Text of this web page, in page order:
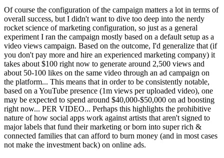
Of course the configuration of the campaign matters a lot in terms of
overall success, but I didn't want to dive too deep into the nerdy
rocket science of marketing configuration, so just as a general
experiment I ran the campaign mostly based on a default setup as a
video views campaign. Based on the outcome, I'd generalize that (if
you don't pay more and hire an experienced marketing company) it
takes about $100 right now to generate around 2,500 views and
about 50-100 likes on the same video through an ad campaign on
the platform... This means that in order to be consistently notable,
based on a YouTube presence (1m views per uploaded video), one
may be expected to spend around $40,000-$50,000 on ad boosting
right now... PER VIDEO... Perhaps this highlights the prohibitive
nature of how social apps work against artists that aren't signed to
major labels that fund their marketing or born into super rich &
connected families that can afford to burn money (and in most cases
not make the investment back) on online ads.